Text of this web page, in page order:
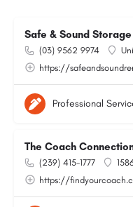
Safe & Sound
(03) 9562 9974
https://
Professional
The Coach
(239) 415-1777
https://